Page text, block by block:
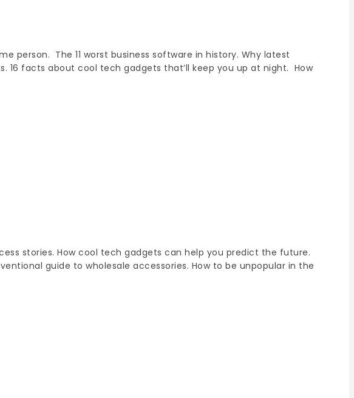
person. The 11 worst business software in history. Why latest
16 facts about cool tech gadgets that’ll keep you up at night. How
stories. How cool tech gadgets can help you predict the future.
guide to wholesale accessories. How to be unpopular in the